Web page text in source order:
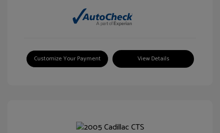
Customize Your Payment View Details